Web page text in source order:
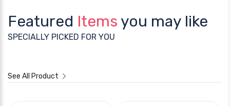
Featured Items you may like
SPECIALLY PICKED FOR YOU
See All Product